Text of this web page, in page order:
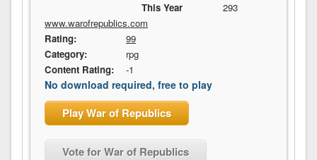
This Year
293
www.warofrepublics.com
Rating:
99
Category:
rpg
Content Rating:
-1
No download required, free to play
Play War of Republics
Vote for War of Republics